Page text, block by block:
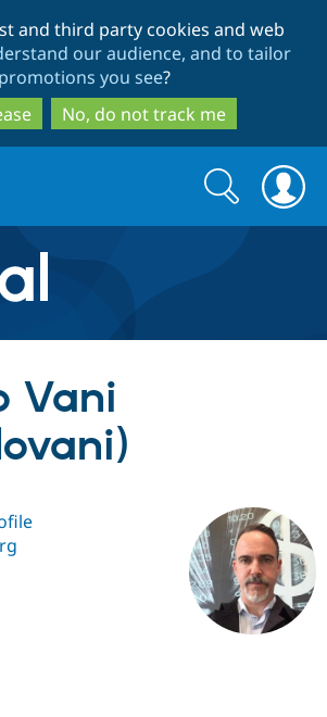
to
main
content
to
search
and third party cookies and web
our audience, and to tailor
promotions you see?
No, do not track me
Drupal AI
Case
Getting
Find a
Certified
Become a
About the
Community
Search
form
Search
Vani